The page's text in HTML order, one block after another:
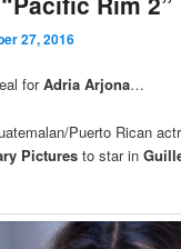
27, 2016
forAdria Arjona…
Puerto Rican
Pictures to star in